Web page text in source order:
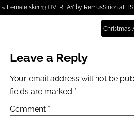
« Female skin 13 OVERLAY by RemusSirion at
Christmas
Leave a Reply
Your email address will not be
fields are marked *
Comment *